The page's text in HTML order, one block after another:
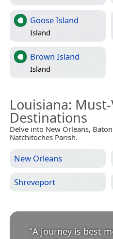
Goose Island
Island
Brown Island
Island
Louisiana:
Destinations
Delve into New Orleans,
Natchitoches Parish.
New Orleans
Shreveport
“A journey is best